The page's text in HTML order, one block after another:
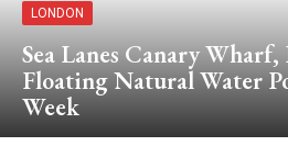
LONDON
Sea Lanes Canary Wharf,
Floating Natural Water
Week